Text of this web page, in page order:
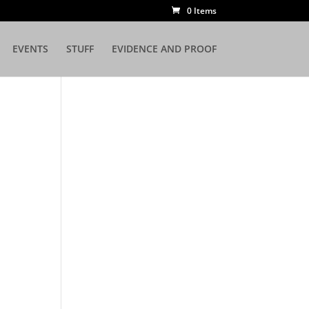
0 Items
EVENTS STUFF EVIDENCE AND PROOF